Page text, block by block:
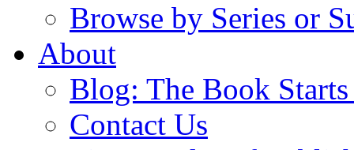
Browse by Series or
About
Blog: The Book
Contact Us